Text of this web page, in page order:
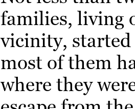
families, living
vicinity, started
most of them
where they